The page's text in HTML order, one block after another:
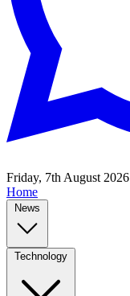
Friday, 7th August 2026
Home
News
Technology